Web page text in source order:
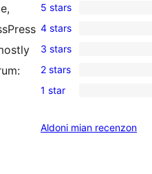
16
5-
star
reviews
5 stars
2
4-
star
reviews
4 stars
0
3-
star
3 stars
1
2-
review
2 stars
0
star
1 star
Aldoni mian recenzon